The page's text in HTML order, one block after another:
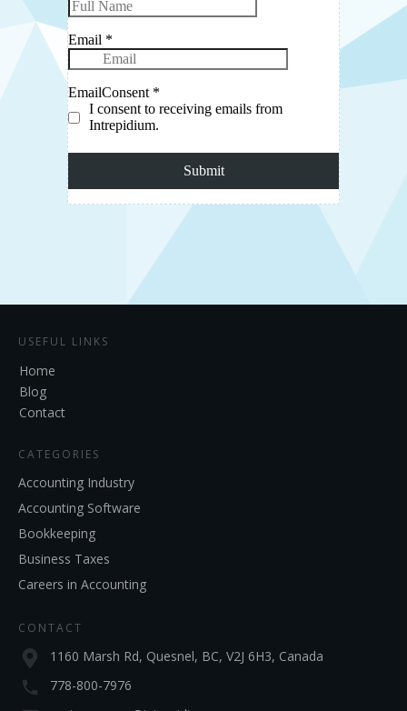
USEFUL LINKS
Home
Blog
Contact
CATEGORIES
Accounting Industry
Accounting Software
Bookkeeping
Business Taxes
Careers in Accounting
CONTACT
1160 Marsh Rd, Quesnel, BC, V2J 6H3, Canada
778-800-7976